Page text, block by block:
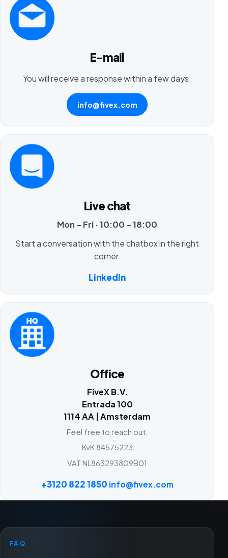
E-mail
You will receive a response within a few days.
info@fivex.com
Live chat
Mon – Fri · 10:00 – 18:00
Start a conversation with the chatbox in the right
corner.
LinkedIn
Office
FiveX B.V.
Entrada 100
1114 AA | Amsterdam
Feel free to reach out.
KvK 84575223
VAT NL863293809B01
+3120 822 1850 info@fivex.com
FAQ